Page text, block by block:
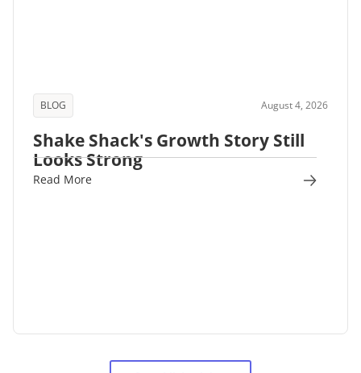
BLOG August 4, 2026
Shake Shack's Growth Story Still
Looks Strong
Read More